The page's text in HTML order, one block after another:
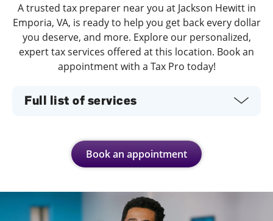
A trusted tax preparer near you at Jackson Hewitt in
Emporia, VA, is ready to help you get back every dollar
you deserve, and more. Explore our personalized,
expert tax services offered at this location. Book an
appointment with a Tax Pro today!
Full list of services
Book an appointment